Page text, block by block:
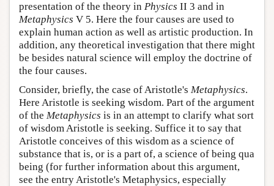
presentation of the theory in Physics II 3 and in
Metaphysics V 5. Here the four causes are used to
explain human action as well as artistic production. In
addition, any theoretical investigation that there might
be besides natural science will employ the doctrine of
the four causes.
Consider, briefly, the case of Aristotle's Metaphysics.
Here Aristotle is seeking wisdom. Part of the argument
of the Metaphysics is in an attempt to clarify what sort
of wisdom Aristotle is seeking. Suffice it to say that
Aristotle conceives of this wisdom as a science of
substance that is, or is a part of, a science of being qua
being (for further information about this argument,
see the entry Aristotle's Metaphysics, especially